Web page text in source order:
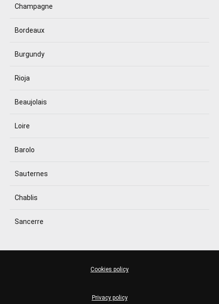
Champagne
Bordeaux
Burgundy
Rioja
Beaujolais
Loire
Barolo
Sauternes
Chablis
Sancerre
Privacy policy
Cookies policy